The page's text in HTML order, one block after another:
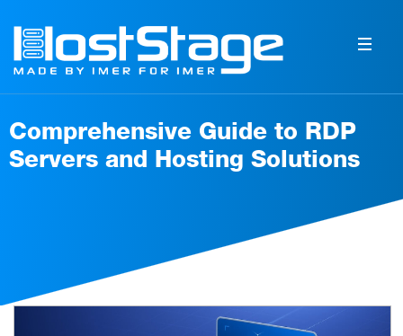
Comprehensive Guide to RDP
Servers and Hosting Solutions